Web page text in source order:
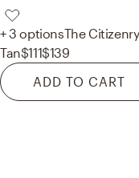
+ 3 optionsThe Citizenry
Tan$111$139
ADD TO CART